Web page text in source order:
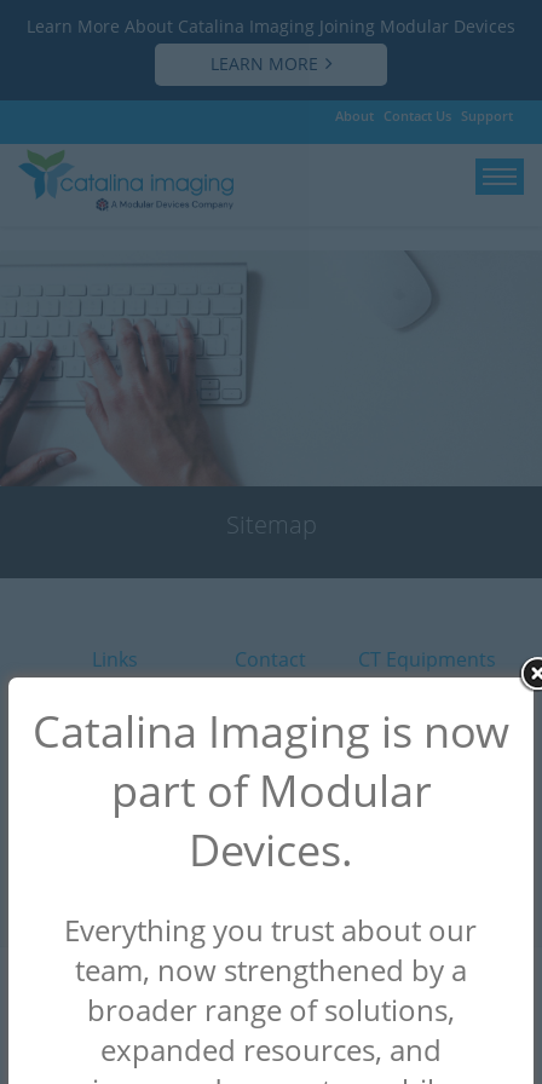
Learn More About Catalina Imaging Joining Modular Devices
LEARN MORE
About Contact Us Support
Save
Sitemap
Links
Homepage
About
Mobile CT
Rental
Contact
Contact Us
Customer
Support
CT Equipments
GE Healthcare
Canon / Toshiba
Siemens
CONTACT
(844) 949-1664
info@catalinaimaging.com
Catalina Imaging is now
part of Modular
Devices.
Everything you trust about our
team, now strengthened by a
broader range of solutions,
expanded resources, and